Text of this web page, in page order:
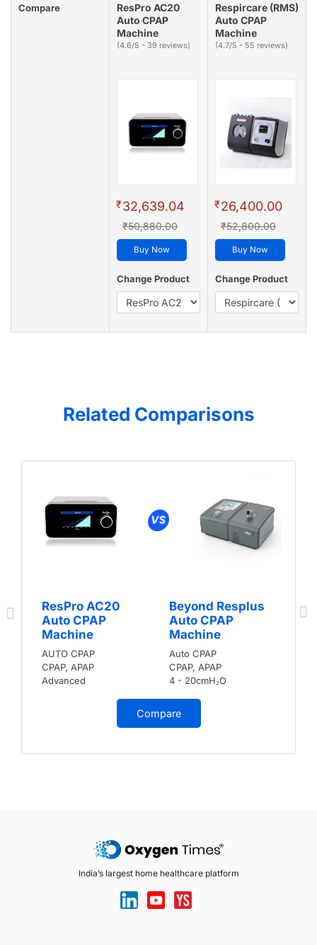
Compare
ResPro AC20
Auto CPAP
Machine
(4.6/5 - 39 reviews)
₹32,639.04
₹50,880.00
Buy Now
Change Product
Respircare (RMS)
Auto CPAP
Machine
(4.7/5 - 55 reviews)
₹26,400.00
₹52,800.00
Buy Now
Change Product
Related Comparisons
ResPro AC20
Auto CPAP
Machine
AUTO CPAP
CPAP, APAP
Advanced
Beyond Resplus
Auto CPAP
Machine
Auto CPAP
CPAP, APAP
4 - 20cmH₂O
Compare
India’s largest home healthcare platform